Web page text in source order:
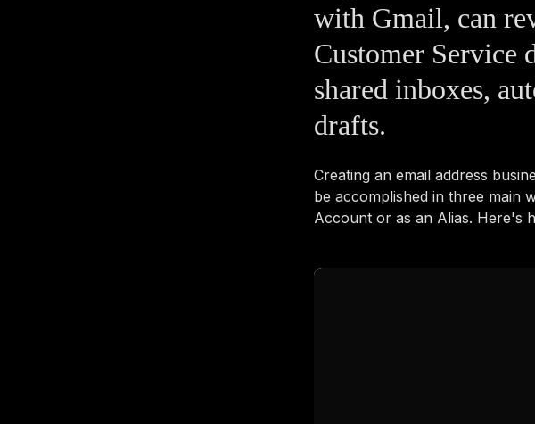
with Gmail, can
Customer Service
shared inboxes,
drafts.
Creating an email address
be accomplished in three main
Account or as an Alias. Here's